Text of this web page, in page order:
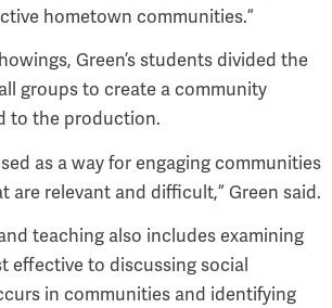
hometown communities.”
Green’s students divided the
groups to create a community
to the production.
as a way for engaging communities
are relevant and difficult,” Green said.
teaching also includes examining
effective to discussing social
in communities and identifying